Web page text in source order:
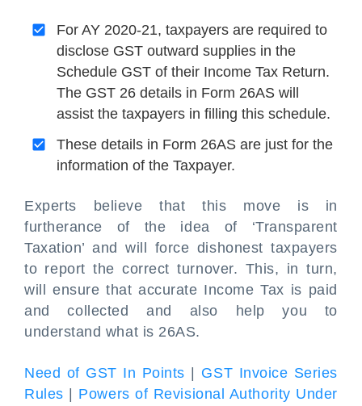
For AY 2020-21, taxpayers are required to
disclose GST outward supplies in the
Schedule GST of their Income Tax Return.
The GST 26 details in Form 26AS will
assist the taxpayers in filling this schedule.
These details in Form 26AS are just for the
information of the Taxpayer.
Experts believe that this move is in
furtherance of the idea of ‘Transparent
Taxation’ and will force dishonest taxpayers
to report the correct turnover. This, in turn,
will ensure that accurate Income Tax is paid
and collected and also help you to
understand what is 26AS.
Need of GST In Points
GST Invoice Series
Rules
Powers of Revisional Authority Under